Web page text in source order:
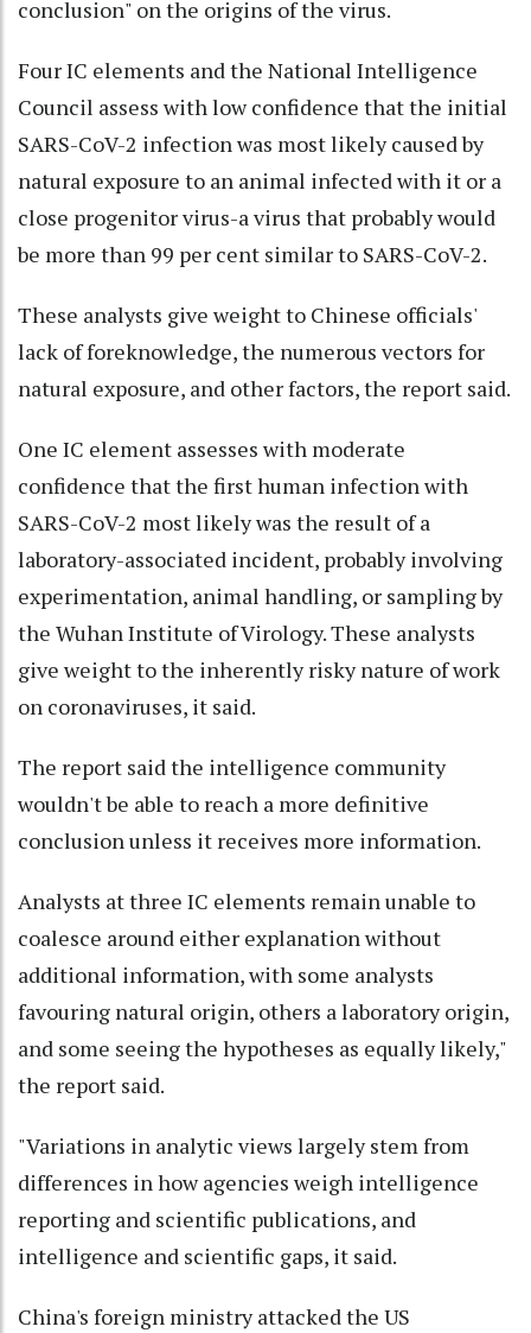
conclusion" on the origins of the virus.
Four IC elements and the National Intelligence
Council assess with low confidence that the initial
SARS-CoV-2 infection was most likely caused by
natural exposure to an animal infected with it or a
close progenitor virus-a virus that probably would
be more than 99 per cent similar to SARS-CoV-2.
These analysts give weight to Chinese officials'
lack of foreknowledge, the numerous vectors for
natural exposure, and other factors, the report said.
One IC element assesses with moderate
confidence that the first human infection with
SARS-CoV-2 most likely was the result of a
laboratory-associated incident, probably involving
experimentation, animal handling, or sampling by
the Wuhan Institute of Virology. These analysts
give weight to the inherently risky nature of work
on coronaviruses, it said.
The report said the intelligence community
wouldn't be able to reach a more definitive
conclusion unless it receives more information.
Analysts at three IC elements remain unable to
coalesce around either explanation without
additional information, with some analysts
favouring natural origin, others a laboratory origin,
and some seeing the hypotheses as equally likely,"
the report said.
"Variations in analytic views largely stem from
differences in how agencies weigh intelligence
reporting and scientific publications, and
intelligence and scientific gaps, it said.
China's foreign ministry attacked the US